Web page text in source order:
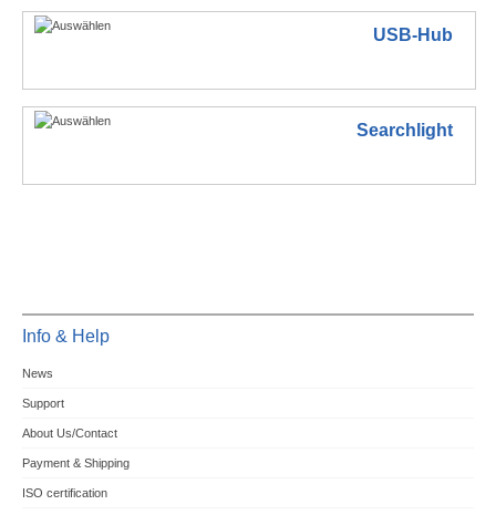
USB-Hub
Searchlight
Info & Help
News
Support
About Us/Contact
Payment & Shipping
ISO certification